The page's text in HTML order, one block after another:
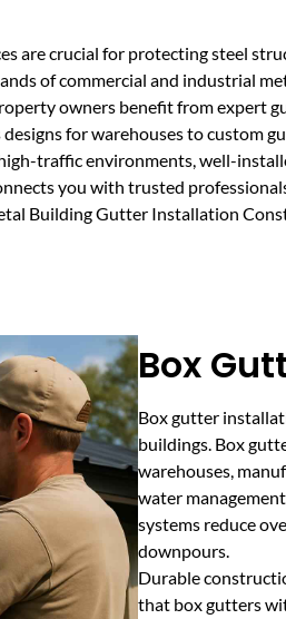
crucial for protecting steel
of commercial and industrial
owners benefit from expert
for warehouses to
traffic environments, well-
you with trusted
Building Gutter Installation
Box
Box gutter
buildings. Box
warehouses,
water
systems reduce
downpours.
Durable
that box gutters